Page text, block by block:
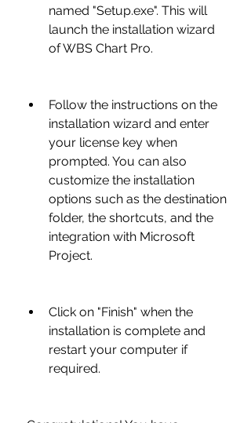
named "Setup.exe". This will
launch the installation wizard
of WBS Chart Pro.
Follow the instructions on the
installation wizard and enter
your license key when
prompted. You can also
customize the installation
options such as the destination
folder, the shortcuts, and the
integration with Microsoft
Project.
Click on "Finish" when the
installation is complete and
restart your computer if
required.